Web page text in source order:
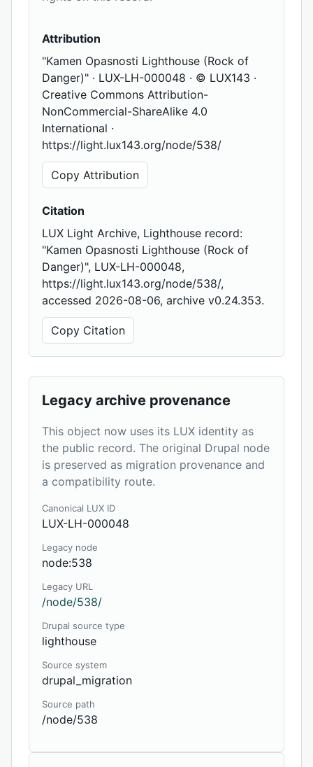
Attribution
"Kamen Opasnosti Lighthouse (Rock of
Danger)" · LUX-LH-000048 · © LUX143 ·
Creative Commons Attribution-
NonCommercial-ShareAlike 4.0
International ·
https://light.lux143.org/node/538/
Copy Attribution
Citation
LUX Light Archive, Lighthouse record:
"Kamen Opasnosti Lighthouse (Rock of
Danger)", LUX-LH-000048,
https://light.lux143.org/node/538/,
accessed 2026-08-06, archive v0.24.353.
Copy Citation
Legacy archive provenance
This object now uses its LUX identity as
the public record. The original Drupal node
is preserved as migration provenance and
a compatibility route.
Canonical LUX ID
LUX-LH-000048
Legacy node
node:538
Legacy URL
/node/538/
Drupal source type
lighthouse
Source system
drupal_migration
Source path
/node/538